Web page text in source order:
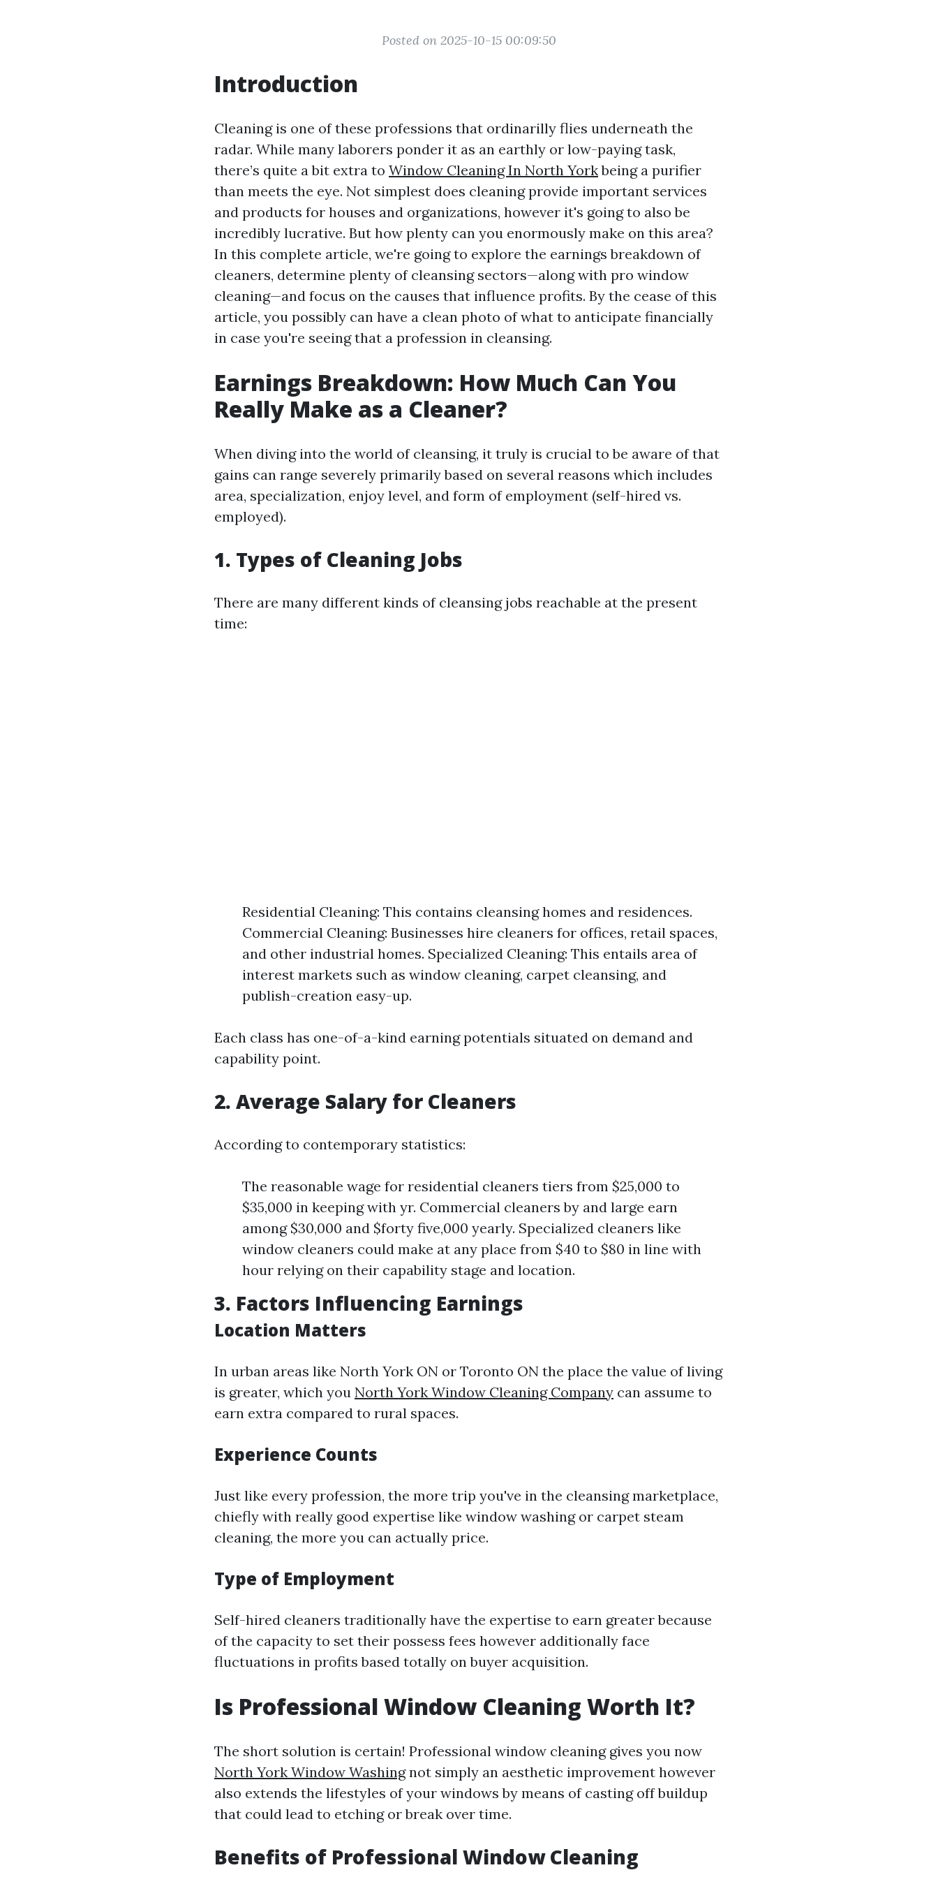
Posted on 2025-10-15 00:09:50
Introduction
Cleaning is one of these professions that ordinarilly flies underneath the
radar. While many laborers ponder it as an earthly or low-paying task,
there’s quite a bit extra to Window Cleaning In North Yorkbeing a purifier
than meets the eye. Not simplest does cleaning provide important services
and products for houses and organizations, however it's going to also be
incredibly lucrative. But how plenty can you enormously make on this area?
In this complete article, we're going to explore the earnings breakdown of
cleaners, determine plenty of cleansing sectors—along with pro window
cleaning—and focus on the causes that influence profits. By the cease of this
article, you possibly can have a clean photo of what to anticipate financially
in case you're seeing that a profession in cleansing.
Earnings Breakdown: How Much Can You
Really Make as a Cleaner?
When diving into the world of cleansing, it truly is crucial to be aware of that
gains can range severely primarily based on several reasons which includes
area, specialization, enjoy level, and form of employment (self-hired vs.
employed).
1. Types of Cleaning Jobs
There are many different kinds of cleansing jobs reachable at the present
time:
Residential Cleaning: This contains cleansing homes and residences.
Commercial Cleaning: Businesses hire cleaners for offices, retail spaces,
and other industrial homes. Specialized Cleaning: This entails area of
interest markets such as window cleaning, carpet cleansing, and
publish-creation easy-up.
Each class has one-of-a-kind earning potentials situated on demand and
capability point.
2. Average Salary for Cleaners
According to contemporary statistics:
The reasonable wage for residential cleaners tiers from $25,000 to
$35,000 in keeping with yr. Commercial cleaners by and large earn
among $30,000 and $forty five,000 yearly. Specialized cleaners like
window cleaners could make at any place from $40 to $80 in line with
hour relying on their capability stage and location.
3. Factors Influencing Earnings
Location Matters
In urban areas like North York ON or Toronto ON the place the value of living
is greater, which you North York Window Cleaning Company can assume to
earn extra compared to rural spaces.
Experience Counts
Just like every profession, the more trip you've in the cleansing marketplace,
chiefly with really good expertise like window washing or carpet steam
cleaning, the more you can actually price.
Type of Employment
Self-hired cleaners traditionally have the expertise to earn greater because
of the capacity to set their possess fees however additionally face
fluctuations in profits based totally on buyer acquisition.
Is Professional Window Cleaning Worth It?
The short solution is certain! Professional window cleaning gives you now
North York Window Washingnot simply an aesthetic improvement however
also extends the lifestyles of your windows by means of casting off buildup
that could lead to etching or break over time.
Benefits of Professional Window Cleaning